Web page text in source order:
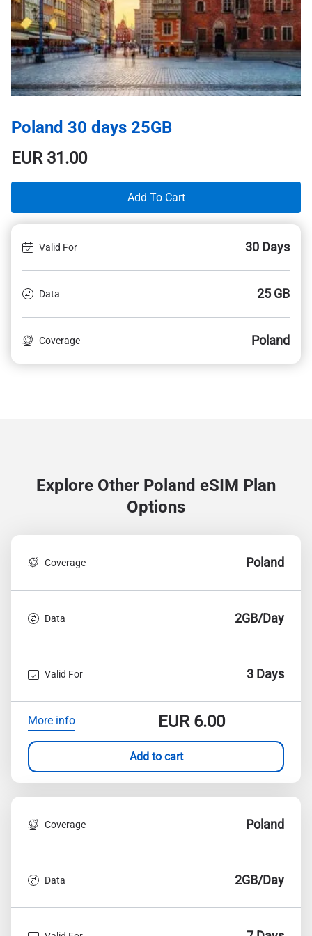
Poland 30 days 25GB
EUR31.00
Add To Cart
Valid For 30 Days
Data 25 GB
Coverage Poland
Explore Other Poland eSIM Plan
Options
Coverage Poland
Data 2GB/Day
Valid For 3 Days
More info EUR6.00
Add to cart
Coverage Poland
Data 2GB/Day